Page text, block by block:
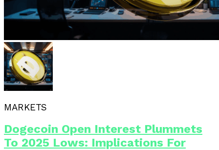
MARKETS
Dogecoin Open Interest Plummets
To 2025 Lows: Implications For